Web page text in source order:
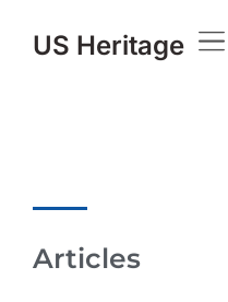
US Heritage
Articles